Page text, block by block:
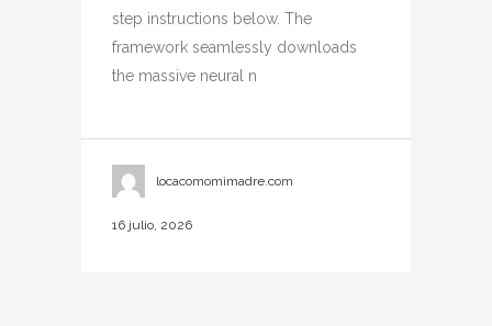
step instructions below. The
framework seamlessly downloads
the massive neural n
locacomomimadre.com
16 julio, 2026